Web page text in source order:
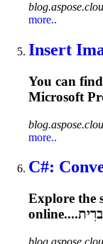
more..
Insert
You can
Microsoft
more..
C#:
Explore the